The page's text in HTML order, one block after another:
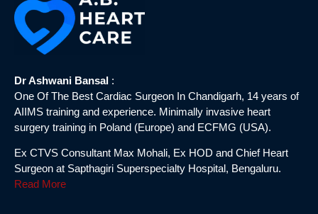
Dr Ashwani Bansal :
One Of The Best Cardiac Surgeon In Chandigarh, 14 years of
AIIMS training and experience. Minimally invasive heart
surgery training in Poland (Europe) and ECFMG (USA).
Ex CTVS Consultant Max Mohali, Ex HOD and Chief Heart
Surgeon at Sapthagiri Superspecialty Hospital, Bengaluru.
Read More